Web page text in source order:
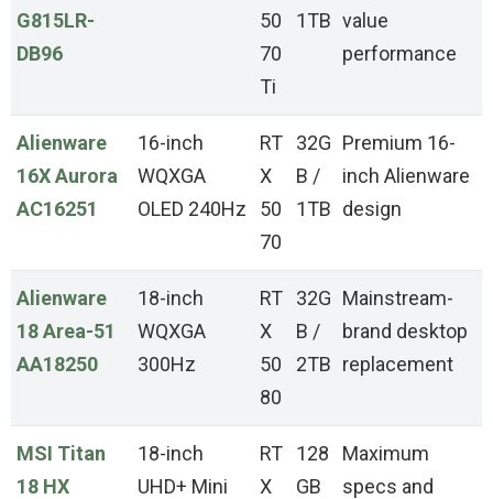
G815LR-
DB96
50
70
Ti
1TB value
performance
Alienware
16X Aurora
AC16251
16-inch
WQXGA
OLED 240Hz
RT
X
50
70
32G
B /
1TB
Premium 16-
inch Alienware
design
Alienware
18 Area-51
AA18250
18-inch
WQXGA
300Hz
RT
X
50
80
32G
B /
2TB
Mainstream-
brand desktop
replacement
MSI Titan
18 HX
18-inch
UHD+ Mini
RT
X
128
GB
Maximum
specs and